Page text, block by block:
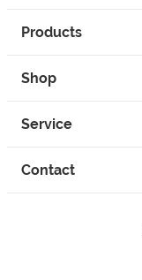
Products
Shop
Service
Contact